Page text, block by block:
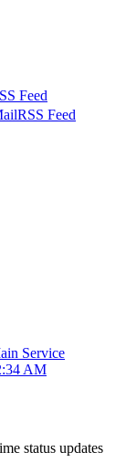
Feed
RSS Feed
Service
AM
status updates